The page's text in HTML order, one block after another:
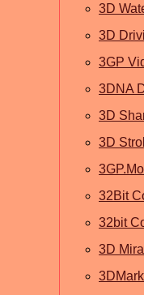
3D
3D
3GP
3DNA
3D
3D
32Bit
32bit
3D